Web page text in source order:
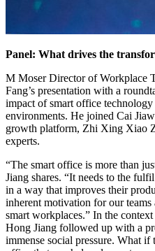
Panel: What drives the
M Moser Director of Workplace
Fang’s presentation with a
impact of smart office
environments. He joined Cai
growth platform, Zhi Xing Xiao
experts.
“The smart office is more than
Jiang shares. “It needs to the
in a way that improves their
inherent motivation for our
smart workplaces.” In the
Hong Jiang followed up with a
immense social pressure. What